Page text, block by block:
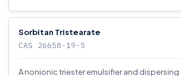
Sorbitan Tristearate
CAS 26658-19-5
A nonionic triester emulsifier and